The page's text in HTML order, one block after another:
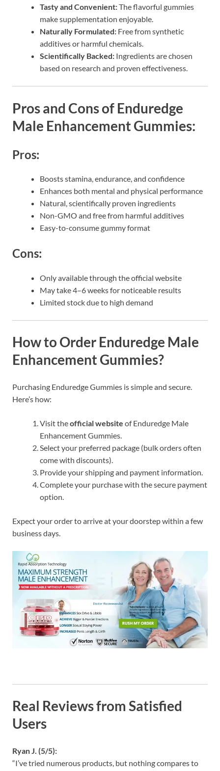
Tasty and Convenient:The flavorful gummies
make supplementation enjoyable.
Naturally Formulated: Free from synthetic
additives or harmful chemicals.
Scientifically Backed: Ingredients are chosen
based on research and proven effectiveness.
Pros and Cons of Enduredge
Male Enhancement Gummies:
Pros:
Boosts stamina, endurance, and confidence
Enhances both mental and physical performance
Natural, scientifically proven ingredients
Non-GMO and free from harmful additives
Easy-to-consume gummy format
Cons:
Only available through the official website
May take 4–6 weeks for noticeable results
Limited stock due to high demand
How to Order Enduredge Male
Enhancement Gummies?
Purchasing Enduredge Gummies is simple and secure.
Here’s how:
Visit theofficial website of Enduredge Male
Enhancement Gummies.
Select your preferred package (bulk orders often
come with discounts).
Provide your shipping and payment information.
Complete your purchase with the secure payment
option.
Expect your order to arrive at your doorstep within a few
business days.
Real Reviews from Satisfied
Users
Ryan J. (5/5):
“I’ve tried numerous products, but nothing compares to